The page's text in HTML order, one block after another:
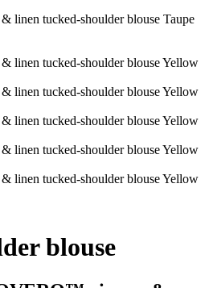
blouse